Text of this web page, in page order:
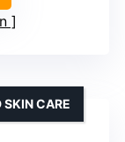
SKIN CARE